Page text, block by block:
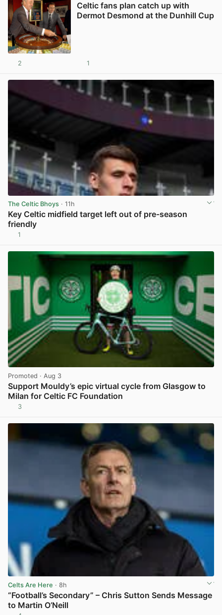
Celtic fans plan catch up with
Dermot Desmond at the Dunhill Cup
2 1
The Celtic Bhoys · 11h
Key Celtic midfield target left out of pre-season
friendly
1
Promoted · Aug 3
Support Mouldy’s epic virtual cycle from Glasgow to
Milan for Celtic FC Foundation
3
Celts Are Here · 8h
“Football’s Secondary” – Chris Sutton Sends Message
to Martin O’Neill